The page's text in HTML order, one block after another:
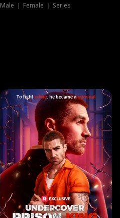
Male ｜ Female ｜ Series